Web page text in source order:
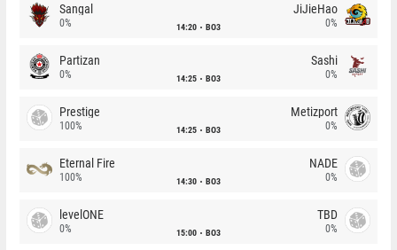
Sangal
0% 14:20 BO3
JiJieHao
0%
Partizan
0% 14:25 BO3
Sashi
0%
Prestige
100% 14:25 BO3
Metizport
0%
Eternal Fire
100% 14:30 BO3
NADE
0%
levelONE
0% 15:00 BO3
TBD
0%